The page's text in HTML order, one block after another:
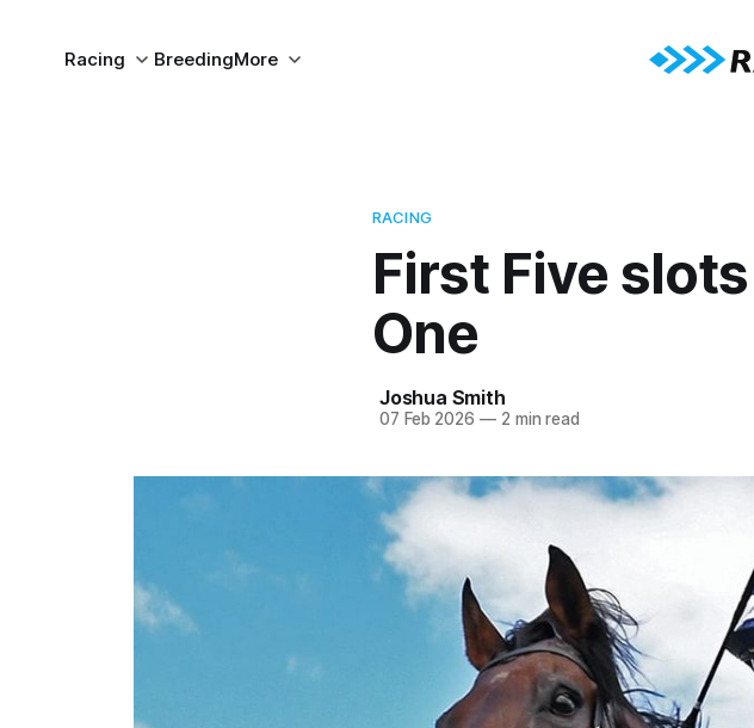
Racing BreedingMore
RACING
First Five
One
Joshua Smith
07 Feb 2026 —2 min read